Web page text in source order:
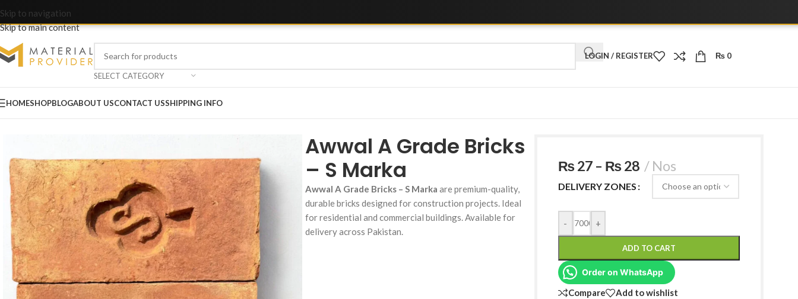
Skip to navigation
Skip to main content
SELECT CATEGORY
LOGIN / REGISTER ₨ 0
HOMESHOPBLOGABOUT USCONTACT USSHIPPING INFO
Awwal A Grade Bricks
– S Marka
Awwal A Grade Bricks – S Marka are premium-quality,
durable bricks designed for construction projects. Ideal
for residential and commercial buildings. Available for
delivery across Pakistan.
₨ 27 – ₨ 28 Nos
DELIVERY ZONES
- +
ADD TO CART
Order on WhatsApp
Compare Add to wishlist